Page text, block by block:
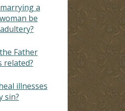
a
be
Father
related?
illnesses
sin?